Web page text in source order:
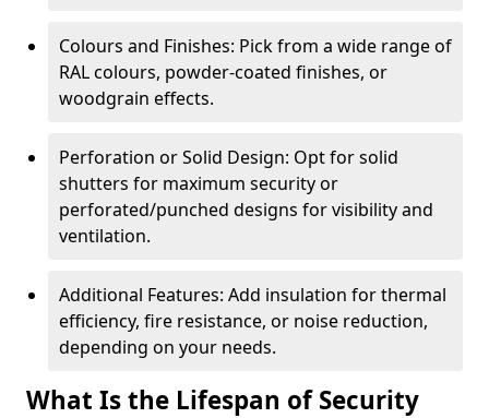
Colours and Finishes: Pick from a wide range of
RAL colours, powder-coated finishes, or
woodgrain effects.
Perforation or Solid Design: Opt for solid
shutters for maximum security or
perforated/punched designs for visibility and
ventilation.
Additional Features: Add insulation for thermal
efficiency, fire resistance, or noise reduction,
depending on your needs.
What Is the Lifespan of Security